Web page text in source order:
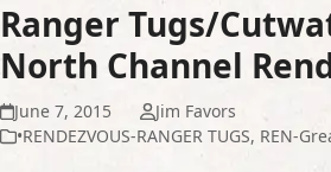
Ranger Tugs/
North Channel
June 7, 2015
Jim Favors
•RENDEZVOUS-RANGER TUGS, REN-